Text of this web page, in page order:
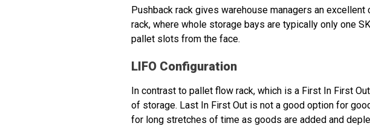
Pushback rack gives warehouse managers an
rack, where whole storage bays are typically only one
pallet slots from the face.
LIFO Configuration
In contrast to pallet flow rack, which is a First In First
of storage. Last In First Out is not a good option for
for long stretches of time as goods are added and